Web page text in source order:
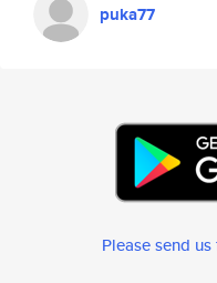
puka77
Please send